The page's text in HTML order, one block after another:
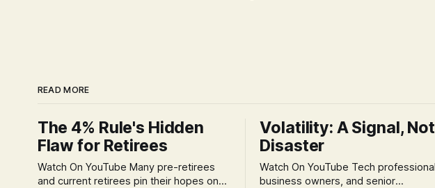
READ MORE
The 4% Rule's Hidden
Flaw for Retirees
Watch On YouTube Many pre-retirees
and current retirees pin their hopes on
Volatility: A Signal, Not
Disaster
Watch On YouTube Tech professionals,
business owners, and senior